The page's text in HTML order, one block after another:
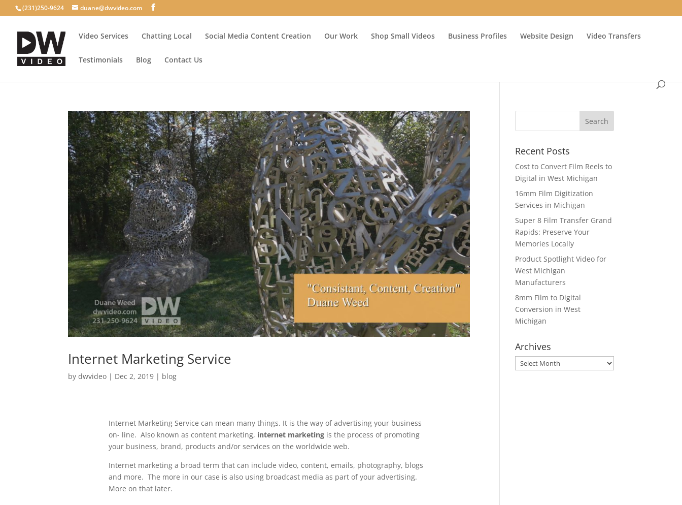
(231)250-9624 duane@dwvideo.com
Video Services Chatting Local Social Media Content Creation Our Work Shop Small Videos Business Profiles Website Design Video Transfers
Testimonials Blog Contact Us
Internet Marketing Service
bydwvideo | Dec 2, 2019 | blog
Internet Marketing Service can mean many things. It is the way of advertising your business
on- line. Also known as content marketing, internet marketing is the process of promoting
your business, brand, products and/or services on the worldwide web.
Internet marketing a broad term that can include video, content, emails, photography, blogs
and more. The more in our case is also using broadcast media as part of your advertising.
More on that later.
Recent Posts
Cost to Convert Film Reels to
Digital in West Michigan
16mm Film Digitization
Services in Michigan
Super 8 Film Transfer Grand
Rapids: Preserve Your
Memories Locally
Product Spotlight Video for
West Michigan
Manufacturers
8mm Film to Digital
Conversion in West
Michigan
Archives
Archives